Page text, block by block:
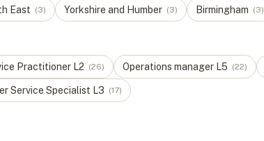
East (3) Yorkshire and Humber (3) Birmingham (3)
Practitioner L2 (26) Operations manager L5 (22)
Service Specialist L3 (17)